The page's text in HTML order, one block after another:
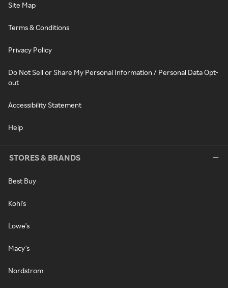
Site Map
Terms & Conditions
Privacy Policy
Do Not Sell or Share My Personal Information / Personal Data Opt-
out
Accessibility Statement
Help
STORES & BRANDS
Best Buy
Kohl's
Lowe's
Macy's
Nordstrom